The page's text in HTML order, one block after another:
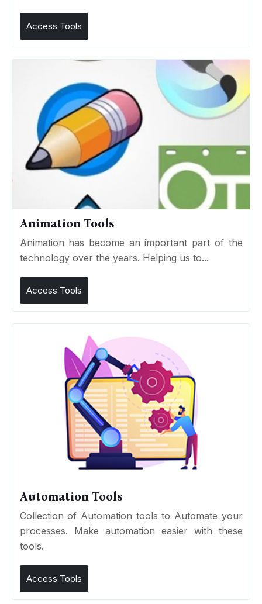
Access Tools
Animation Tools
Animation has become an important part of the
technology over the years. Helping us to...
Access Tools
Automation Tools
Collection of Automation tools to Automate your
processes. Make automation easier with these
tools.
Access Tools